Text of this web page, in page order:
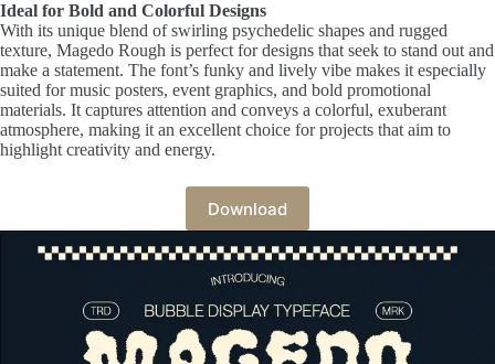
Ideal for Bold and Colorful Designs
With its unique blend of swirling psychedelic shapes and rugged
texture, Magedo Rough is perfect for designs that seek to stand out and
make a statement. The font’s funky and lively vibe makes it especially
suited for music posters, event graphics, and bold promotional
materials. It captures attention and conveys a colorful, exuberant
atmosphere, making it an excellent choice for projects that aim to
highlight creativity and energy.
Download